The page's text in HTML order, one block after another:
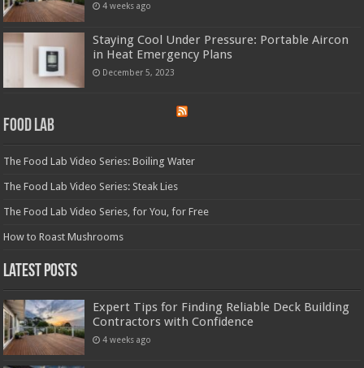
4 weeks ago
Staying Cool Under Pressure: Portable Aircon
in Heat Emergency Plans
December 5, 2023
Food Lab
The Food Lab Video Series: Boiling Water
The Food Lab Video Series: Steak Lies
The Food Lab Video Series, for You, for Free
How to Roast Mushrooms
Latest Posts
Expert Tips for Finding Reliable Deck Building
Contractors with Confidence
4 weeks ago